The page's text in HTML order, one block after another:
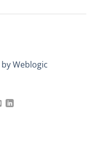
by Weblogic